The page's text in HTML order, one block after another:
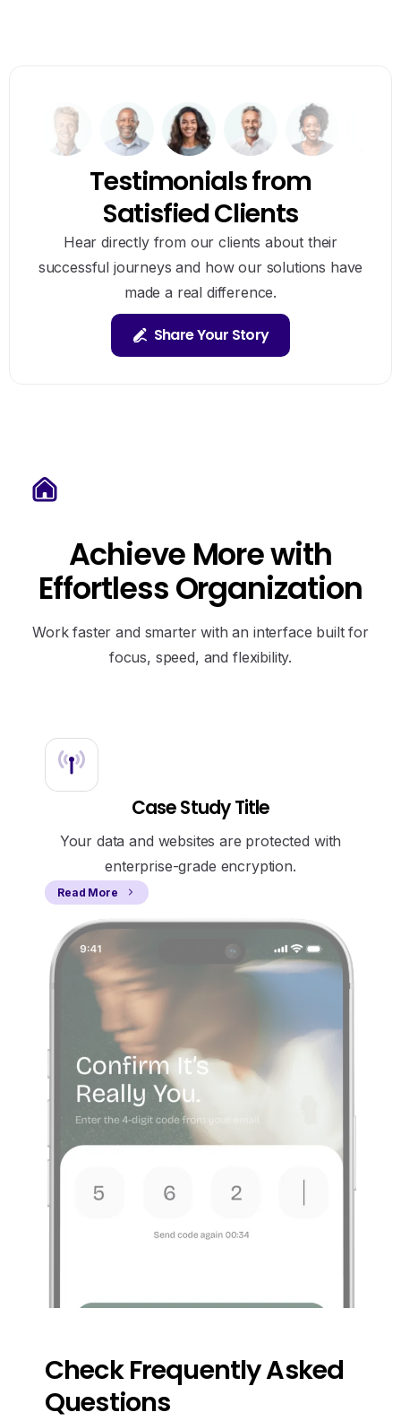
Testimonials from
Satisfied Clients
Hear directly from our clients about their
successful journeys and how our solutions have
made a real difference.
Share Your Story
Achieve Morewith
EffortlessOrganization
Work faster and smarter with an interface built for
focus, speed, and flexibility.
Case Study Title
Your data and websites are protected with
enterprise-grade encryption.
Read More
Check FrequentlyAsked
Questions